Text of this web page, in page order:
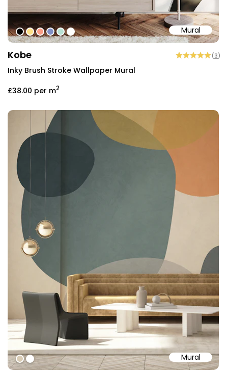
Mural
#000000
#fcdf86
#fa9c85
#808ec5
#b8e1d3
#ffffff
Kobe (3)
Inky Brush Stroke Wallpaper Mural
£38.00 per m2
Mural
#d9ccb6
#ffffff